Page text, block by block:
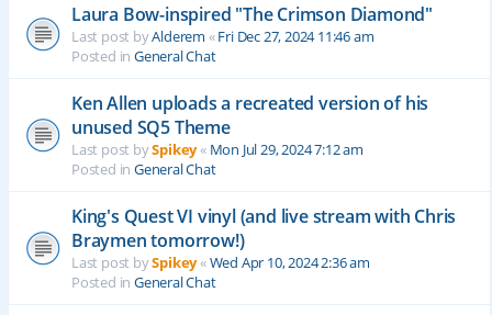
Laura Bow-inspired "The Crimson Diamond"
Last post byAlderem «Fri Dec 27, 2024 11:46 am
Posted in General Chat
Ken Allen uploads a recreated version of his
unused SQ5 Theme
Last post bySpikey« Mon Jul 29, 2024 7:12 am
Posted in General Chat
King's Quest VI vinyl (and live stream with Chris
Braymen tomorrow!)
Last post bySpikey«Wed Apr 10, 2024 2:36 am
Posted in General Chat